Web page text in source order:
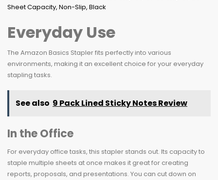
Everyday Use
The Amazon Basics Stapler fits perfectly into various
environments, making it an excellent choice for your everyday
stapling tasks.
See also 9 Pack Lined Sticky Notes Review
In the Office
For everyday office tasks, this stapler stands out. Its capacity to
staple multiple sheets at once makes it great for creating
reports, proposals, and presentations. You can cut down on